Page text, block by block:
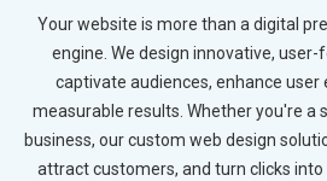
Your website is more than a digital
engine. We design innovative,
captivate audiences, enhance user
measurable results. Whether you're a
business, our custom web design
attract customers, and turn clicks into